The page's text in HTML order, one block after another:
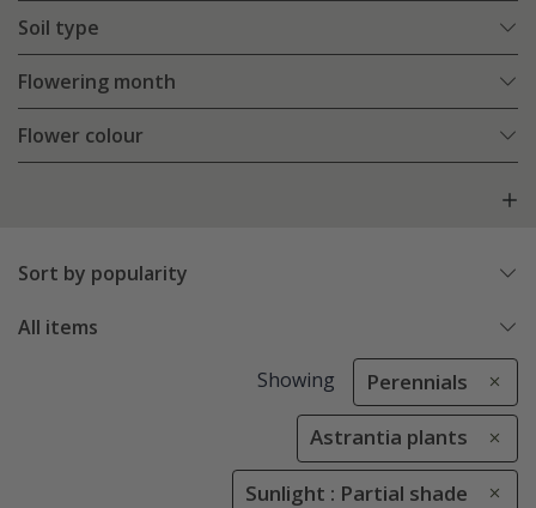
Soil type
Flowering month
Flower colour
Sort by popularity
All items
Showing Perennials
Astrantia plants
Sunlight : Partial shade